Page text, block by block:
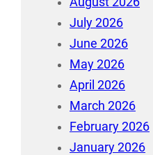
July 2026
June 2026
May 2026
April 2026
March 2026
February 2026
January 2026